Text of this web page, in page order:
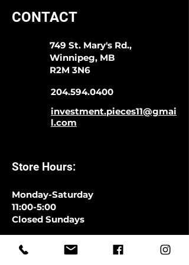
CONTACT
749 St. Mary's Rd.,
Winnipeg, MB
R2M 3N6
204.594.0400
investment.pieces11@gmai
l.com
Store Hours:
Monday-Saturday
11:00-5:00
Closed Sundays
CLOSED SATURDAYS TILL AUGUST
9TH